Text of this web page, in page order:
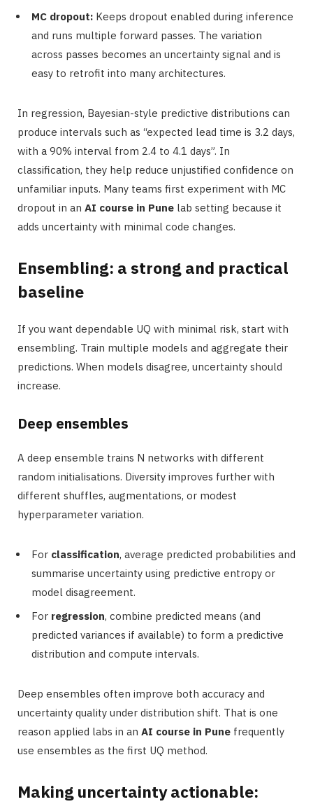
MC dropout: Keeps dropout enabled during inference
and runs multiple forward passes. The variation
across passes becomes an uncertainty signal and is
easy to retrofit into many architectures.
In regression, Bayesian-style predictive distributions can
produce intervals such as “expected lead time is 3.2 days,
with a 90% interval from 2.4 to 4.1 days”. In
classification, they help reduce unjustified confidence on
unfamiliar inputs. Many teams first experiment with MC
dropout in an AI course in Pune lab setting because it
adds uncertainty with minimal code changes.
Ensembling: a strong and practical
baseline
If you want dependable UQ with minimal risk, start with
ensembling. Train multiple models and aggregate their
predictions. When models disagree, uncertainty should
increase.
Deep ensembles
A deep ensemble trains N networks with different
random initialisations. Diversity improves further with
different shuffles, augmentations, or modest
hyperparameter variation.
For classification, average predicted probabilities and
summarise uncertainty using predictive entropy or
model disagreement.
For regression, combine predicted means (and
predicted variances if available) to form a predictive
distribution and compute intervals.
Deep ensembles often improve both accuracy and
uncertainty quality under distribution shift. That is one
reason applied labs in an AI course in Pune frequently
use ensembles as the first UQ method.
Making uncertainty actionable: